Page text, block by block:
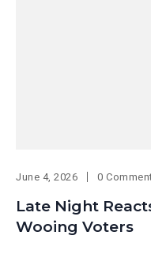
June 4, 2026 0
Late Night
Wooing Voters